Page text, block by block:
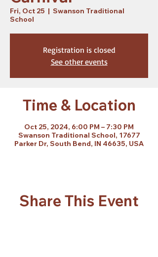
Fri, Oct 25
  |
Swanson Traditional
School
Registration is closed
See other events
Time & Location
Oct 25, 2024, 6:00 PM – 7:30 PM
Swanson Traditional School, 17677
Parker Dr, South Bend, IN 46635, USA
Share This Event